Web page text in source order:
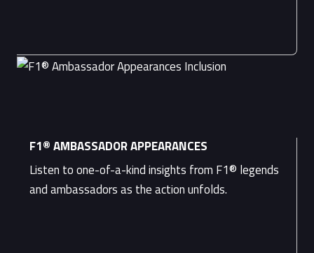
F1® AMBASSADOR APPEARANCES
Listen to one-of-a-kind insights from F1® legends
and ambassadors as the action unfolds.